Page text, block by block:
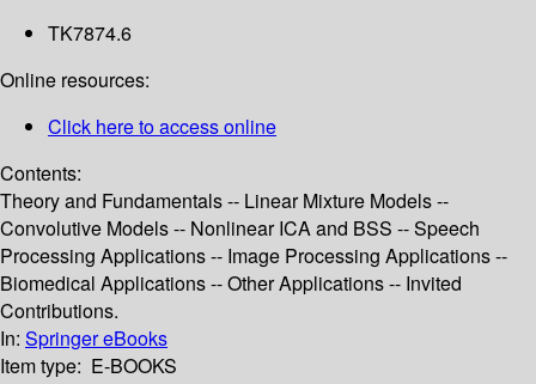
TK7874.6
Online resources:
Click here to access online
Contents:
Theory and Fundamentals -- Linear Mixture Models --
Convolutive Models -- Nonlinear ICA and BSS -- Speech
Processing Applications -- Image Processing Applications --
Biomedical Applications -- Other Applications -- Invited
Contributions.
In: Springer eBooks
Item type: E-BOOKS